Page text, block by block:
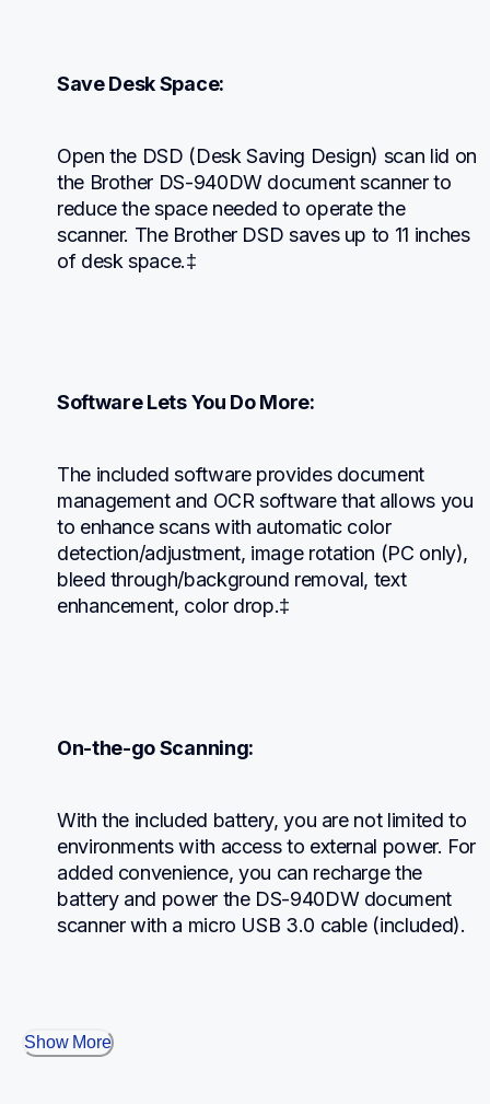
Save Desk Space:
Open the DSD (Desk Saving Design) scan lid on
the Brother DS-940DW document scanner to
reduce the space needed to operate the
scanner. The Brother DSD saves up to 11 inches
of desk space.‡
Software Lets You Do More:
The included software provides document
management and OCR software that allows you
to enhance scans with automatic color
detection/adjustment, image rotation (PC only),
bleed through/background removal, text
enhancement, color drop.‡
On-the-go Scanning:
With the included battery, you are not limited to
environments with access to external power. For
added convenience, you can recharge the
battery and power the DS-940DW document
scanner with a micro USB 3.0 cable (included).
Show More